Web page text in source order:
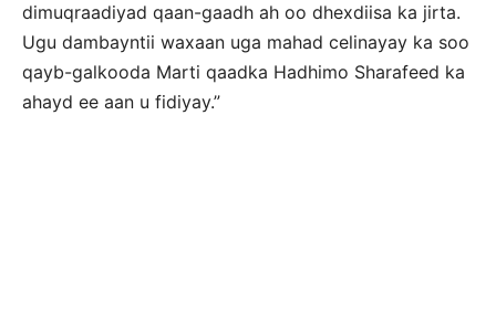
dimuqraadiyad qaan-gaadh ah oo dhexdiisa ka jirta.
Ugu dambayntii waxaan uga mahad celinayay ka soo
qayb-galkooda Marti qaadka Hadhimo Sharafeed ka
ahayd ee aan u fidiyay.”